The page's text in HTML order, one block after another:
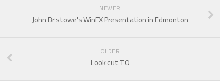
NEWER
John Bristowe's WinFX Presentation in Edmonton
OLDER
Look out TO